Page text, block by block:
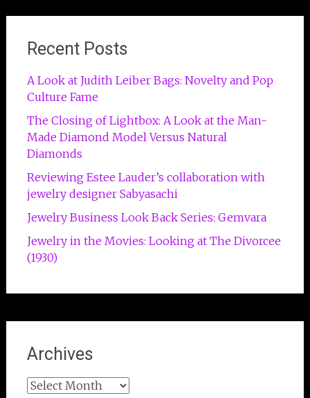
Recent Posts
A Look at Judith Leiber Bags: Novelty and Pop
Culture Fame
The Closing of Lightbox: A Look at the Man-
Made Diamond Model Versus Natural
Diamonds
Reviewing Estee Lauder’s collaboration with
jewelry designer Sabyasachi
Jewelry Business Look Back Series: Gemvara
Jewelry in the Movies: Looking at The Divorcee
(1930)
Archives
Archives